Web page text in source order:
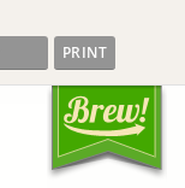
PRINT